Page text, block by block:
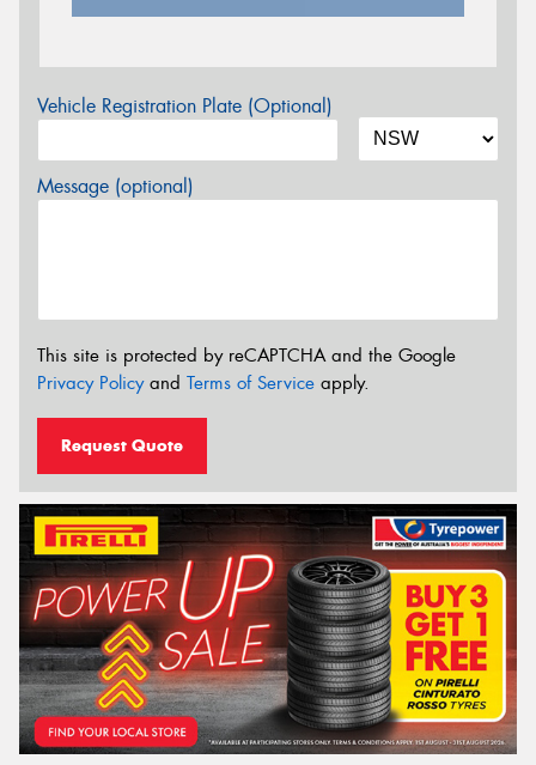
Vehicle Registration Plate (Optional)
Message (optional)
This site is protected by reCAPTCHA and the Google
Privacy Policyand Terms of Service apply.
Request Quote